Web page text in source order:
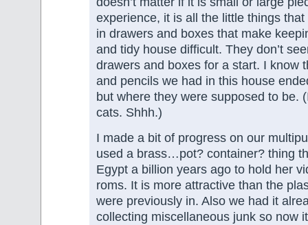
experience, it is all the little things
in drawers and boxes that make
and tidy house difficult. They don’t
drawers and boxes for a start. I know
and pencils we had in this house
but where they were supposed to be.
cats. Shhh.)
I made a bit of progress on our
used a brass…pot? container? thing
Egypt a billion years ago to hold her
roms. It is more attractive than the
were previously in. Also we had it
collecting miscellaneous junk so now